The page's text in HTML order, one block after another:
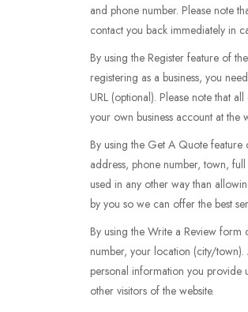
and phone number. Please note
contact you back immediately in
By using the Register feature of
registering as a business, you
URL (optional). Please note that
your own business account at the
By using the Get A Quote
address, phone number, town,
used in any other way than
by you so we can offer the best
By using the Write a Review
number, your location (city/
personal information you provide
other visitors of the website.